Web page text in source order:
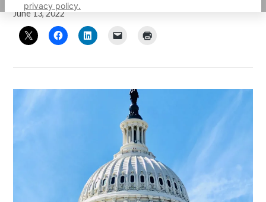
privacy policy.
June 13, 2022